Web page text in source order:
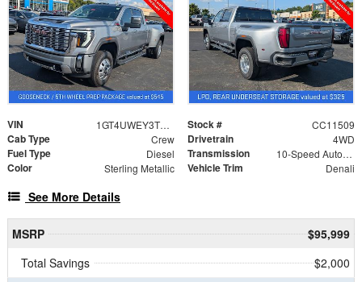
VIN 1GT4UWEY3TF300396 Stock # CC11509
Cab Type Crew Drivetrain 4WD
Fuel Type Diesel Transmission 10-Speed Automatic
Color Sterling Metallic Vehicle Trim Denali
See More Details
MSRP
$95,999
Total Savings
$2,000